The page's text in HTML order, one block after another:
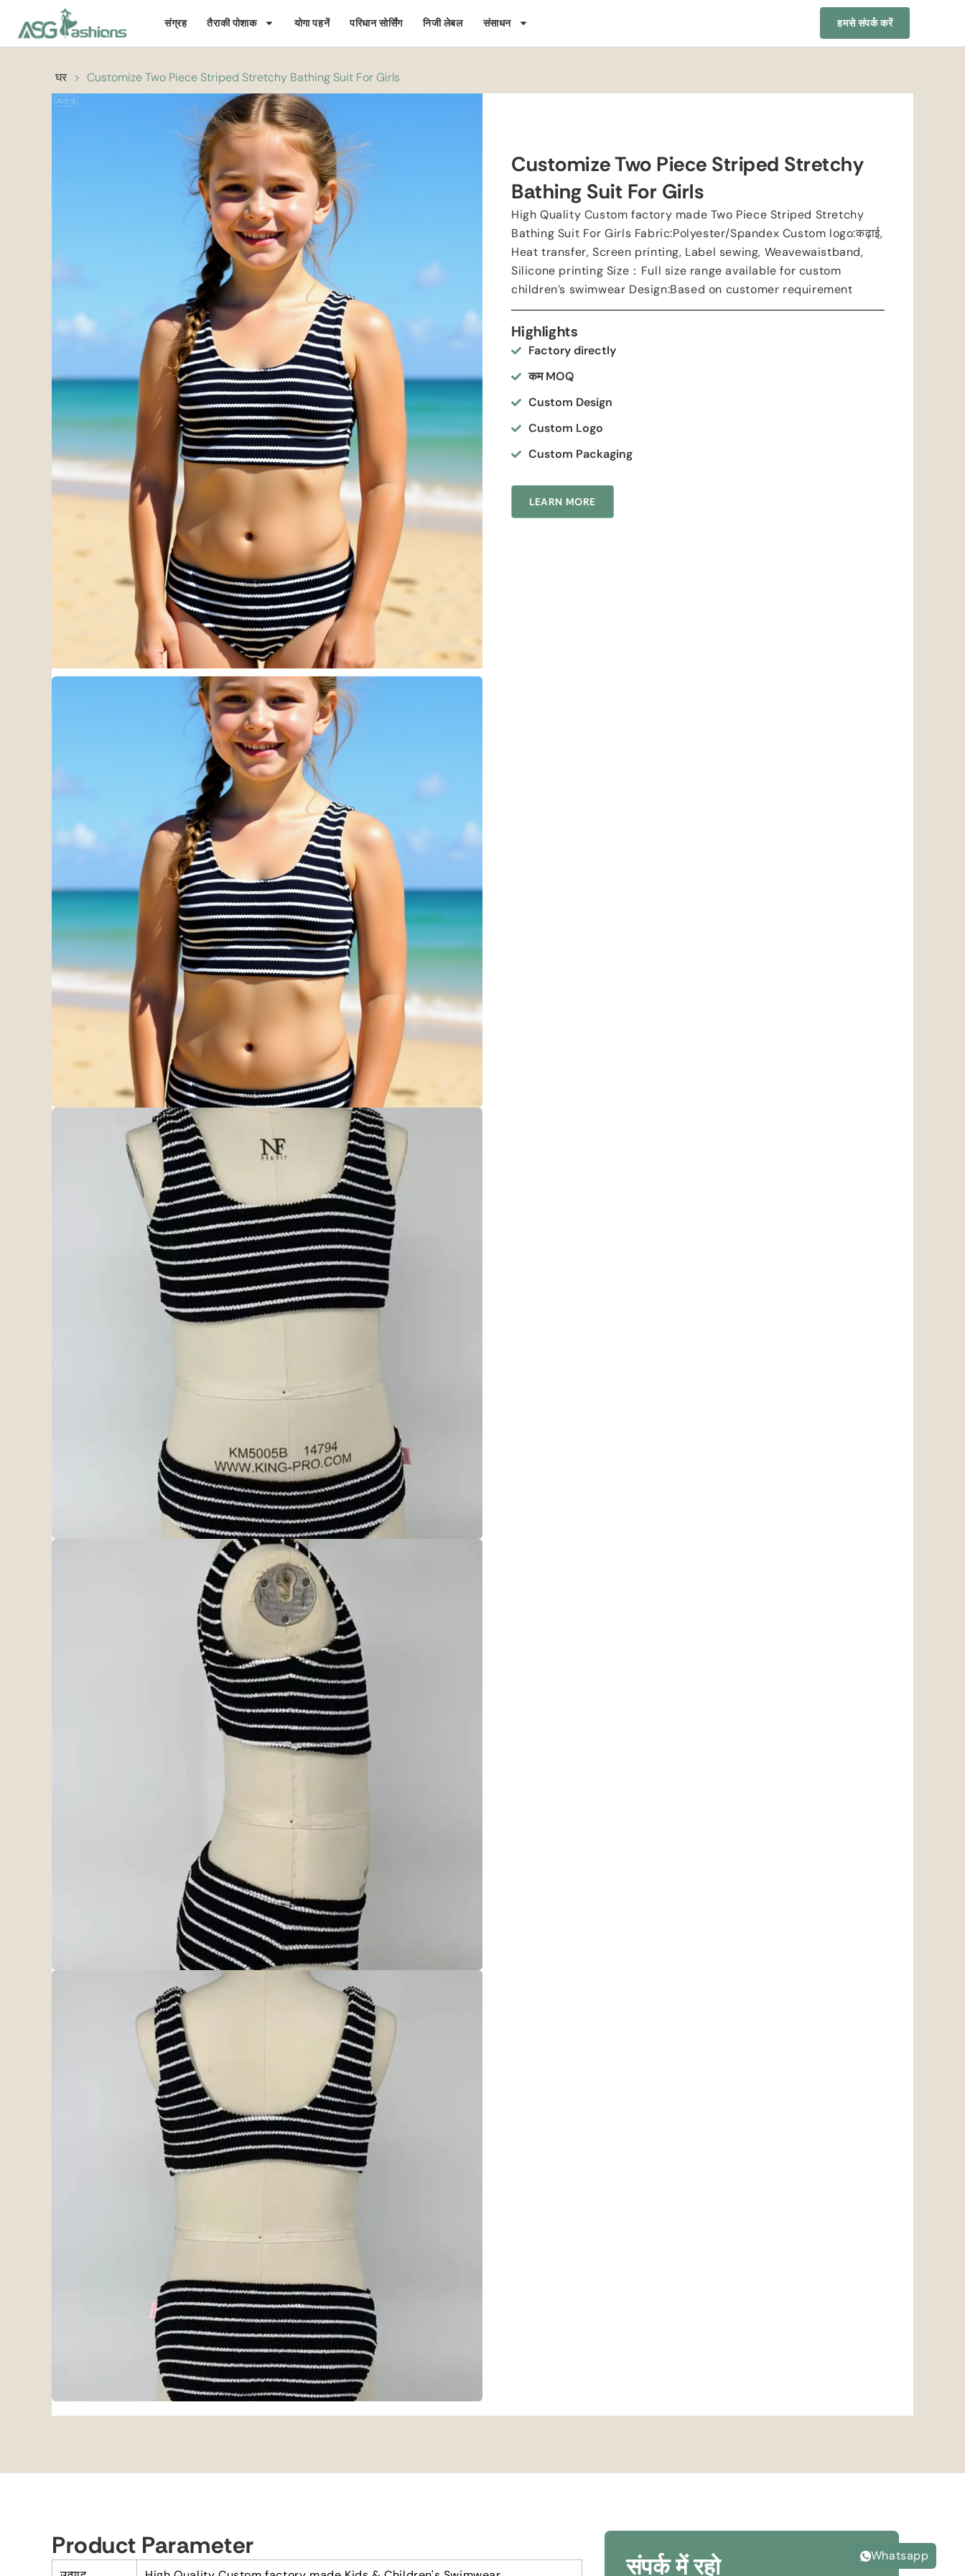
संग्रह तैराकी पोशाक योगा पहनें परिधान सोर्सिंग निजी लेबल संसाधन हमसे संपर्क करें
घर > Customize Two Piece Striped Stretchy Bathing Suit For Girls
Customize Two Piece Striped Stretchy
Bathing Suit For Girls
High Quality Custom factory made Two Piece Striped Stretchy
Bathing Suit For Girls Fabric:Polyester/Spandex Custom logo:कढ़ाई,
Heat transfer,Screen printing, Label sewing, Weavewaistband,
Silicone printing Size ： Full size range available for custom
children’s swimwear Design:Based on customer requirement
Highlights
Factory directly
कम MOQ
Custom Design
Custom Logo
Custom Packaging
LEARN MORE
Product Parameter
संपर्क में रहो Whatsapp